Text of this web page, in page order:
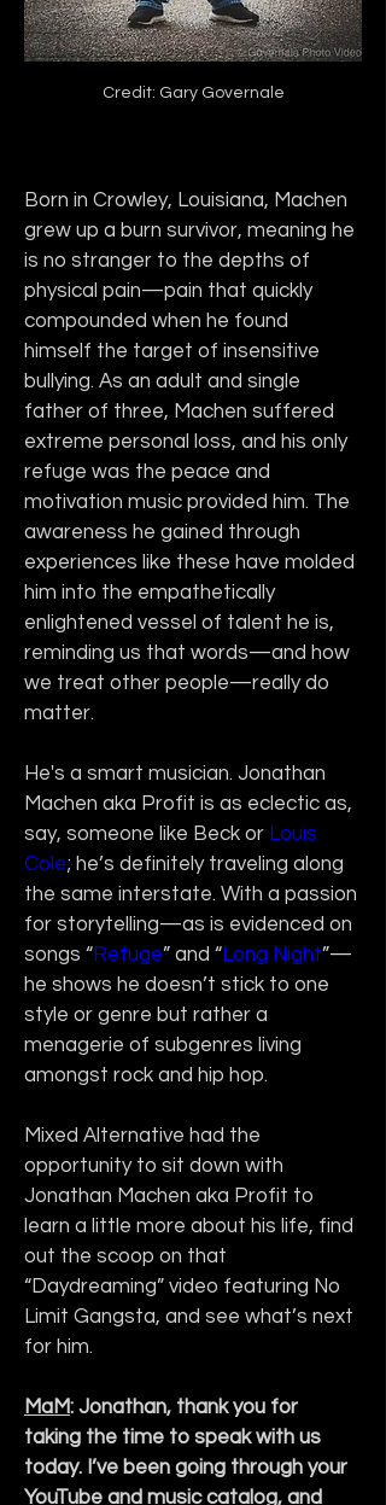
Credit: Gary Governale
Born in Crowley, Louisiana, Machen
grew up a burn survivor, meaning he
is no stranger to the depths of
physical pain—pain that quickly
compounded when he found
himself the target of insensitive
bullying. As an adult and single
father of three, Machen suffered
extreme personal loss, and his only
refuge was the peace and
motivation music provided him. The
awareness he gained through
experiences like these have molded
him into the empathetically
enlightened vessel of talent he is,
reminding us that words—and how
we treat other people—really do
matter.
He's a smart musician. Jonathan
Machen aka Profit is as eclectic as,
say, someone like Beck or Louis
Cole; he’s definitely traveling along
the same interstate. With a passion
for storytelling—as is evidenced on
songs “Refuge” and “Long Night”—
he shows he doesn’t stick to one
style or genre but rather a
menagerie of subgenres living
amongst rock and hip hop.
Mixed Alternative had the
opportunity to sit down with
Jonathan Machen aka Profit to
learn a little more about his life, find
out the scoop on that
“Daydreaming” video featuring No
Limit Gangsta, and see what’s next
for him.
MaM: Jonathan, thank you for
taking the time to speak with us
today. I’ve been going through your
YouTube and music catalog, and